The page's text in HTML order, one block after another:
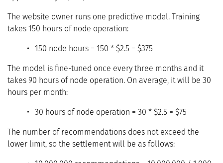
The website owner runs one predictive model. Training
takes 150 hours of node operation:
150 node hours = 150 * $2.5 = $375
The model is fine-tuned once every three months and it
takes 90 hours of node operation. On average, it will be 30
hours per month:
30 hours of node operation = 30 * $2.5 = $75
The number of recommendations does not exceed the
lower limit, so the settlement will be as follows: